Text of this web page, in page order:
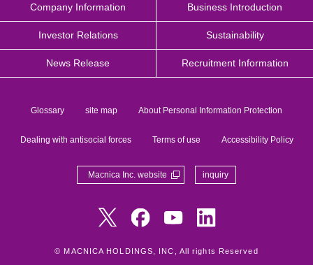
Company Information Business Introduction
Investor Relations Sustainability
News Release Recruitment Information
Glossary site map About Personal Information Protection
Dealing with antisocial forces Terms of use Accessibility Policy
Macnica Inc. website inquiry
© MACNICA HOLDINGS, INC, All rights Reserved